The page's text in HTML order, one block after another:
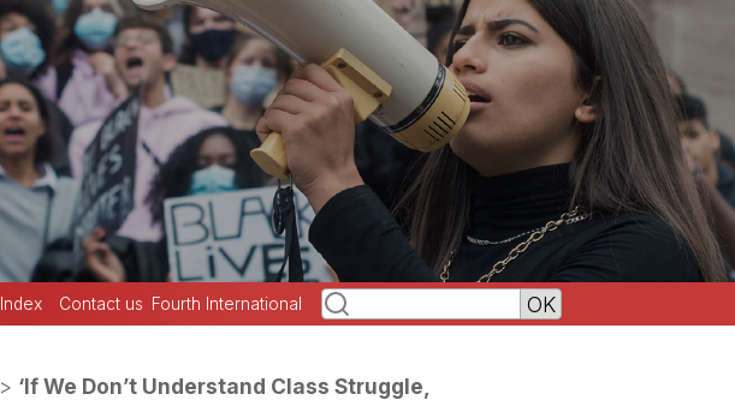
Index Contact us Fourth International
> ‘If We Don’t Understand Class Struggle,